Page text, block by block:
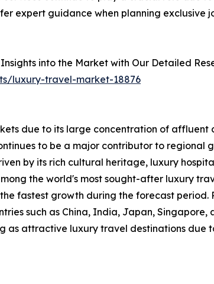
expert guidance when planning exclusive
into the Market with Our Detailed
luxury-travel-market-18876
due to its large concentration of
to be a major contributor to regional
by its rich cultural heritage, luxury
the world's most sought-after luxury
fastest growth during the forecast
such as China, India, Japan,
as attractive luxury travel destinations due